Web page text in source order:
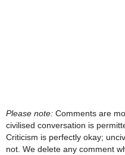
Please note: Comments are
civilised conversation is
Criticism is perfectly okay;
not. We delete any comment